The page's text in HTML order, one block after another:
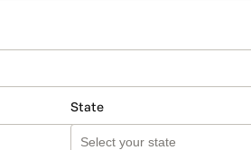
State